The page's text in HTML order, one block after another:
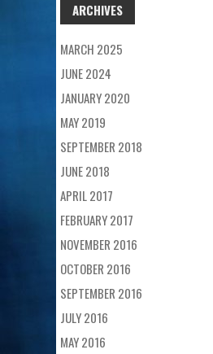
ARCHIVES
MARCH 2025
JUNE 2024
JANUARY 2020
MAY 2019
SEPTEMBER 2018
JUNE 2018
APRIL 2017
FEBRUARY 2017
NOVEMBER 2016
OCTOBER 2016
SEPTEMBER 2016
JULY 2016
MAY 2016